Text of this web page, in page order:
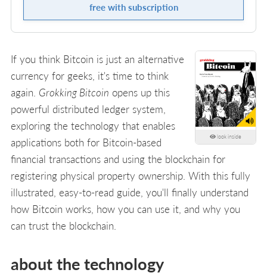
free with subscription
look inside
If you think Bitcoin is just an alternative
currency for geeks, it's time to think
again. Grokking Bitcoin opens up this
powerful distributed ledger system,
exploring the technology that enables
applications both for Bitcoin-based
financial transactions and using the blockchain for
registering physical property ownership. With this fully
illustrated, easy-to-read guide, you'll finally understand
how Bitcoin works, how you can use it, and why you
can trust the blockchain.
about the technology